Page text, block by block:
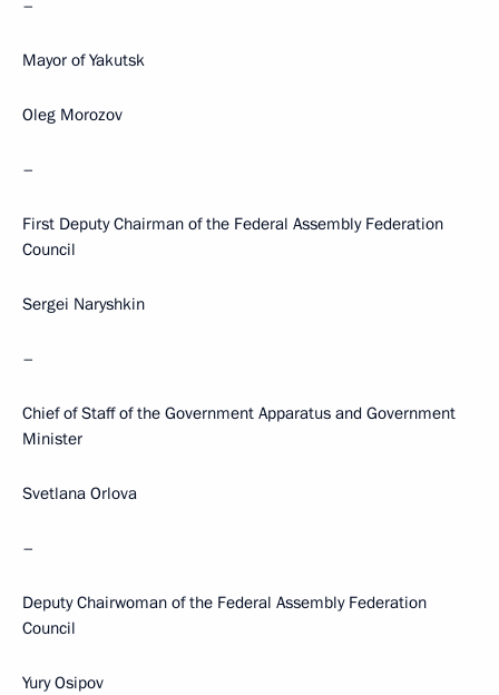
–
Mayor of Yakutsk
Oleg Morozov
–
First Deputy Chairman of the Federal Assembly Federation
Council
Sergei Naryshkin
–
Chief of Staff of the Government Apparatus and Government
Minister
Svetlana Orlova
–
Deputy Chairwoman of the Federal Assembly Federation
Council
Yury Osipov